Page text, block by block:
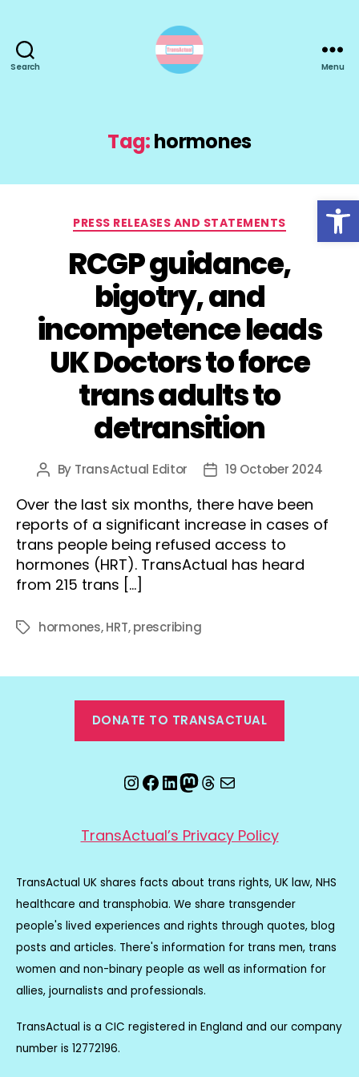
Open toolbar
Search Menu
Tag:hormones
Categories
PRESS RELEASES AND STATEMENTS
RCGP guidance,
bigotry, and
incompetence leads
UK Doctors to force
trans adults to
detransition
Post
By TransActual Editor
Post19 October 2024
Over the last six months, there have been
reports of a significant increase in cases of
trans people being refused access to
hormones (HRT). TransActual has heard
from 215 trans […]
Tagshormones,HRT,prescribing
DONATE TO TRANSACTUAL
Instagram
Facebook
LinkedIn
Mastodon
Threads
Email
TransActual’s Privacy Policy
TransActual UK shares facts about trans rights, UK law, NHS
healthcare and transphobia. We share transgender
people's lived experiences and rights through quotes, blog
posts and articles. There's information for trans men, trans
women and non-binary people as well as information for
allies, journalists and professionals.
TransActual is a CIC registered in England and our company
number is 12772196.